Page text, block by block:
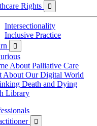
Rights

Intersectionality
Inclusive Practice

About Palliative Care
About Our Digital World
Death and Dying
Library
